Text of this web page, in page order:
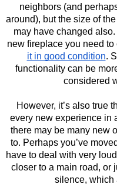
neighbors (and
around), but the size of
may have changed
new fireplace you need
it in good condition.
functionality can be
considered
However, it’s also true
every new experience in
there may be many new
to. Perhaps you’ve
have to deal with very
closer to a main road, or
silence, which